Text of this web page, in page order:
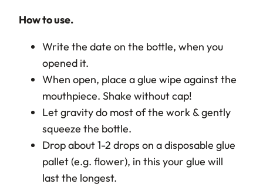
How to use.
Write the date on the bottle, when you
opened it.
When open, place a glue wipe against the
mouthpiece. Shake without cap!
Let gravity do most of the work & gently
squeeze the bottle.
Drop about 1-2 drops on a disposable glue
pallet (e.g. flower), in this your glue will
last the longest.